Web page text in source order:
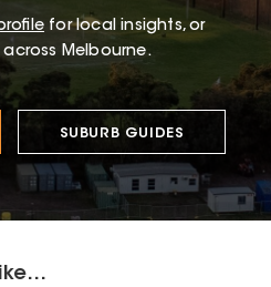
for local insights, or
across Melbourne.
SUBURB GUIDES